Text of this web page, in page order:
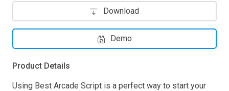
Download
Demo
Product Details
Using Best Arcade Script is a perfect way to start your